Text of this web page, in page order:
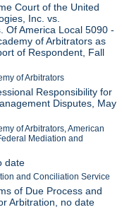
Court of the United
Inc. vs.
Of America Local 5090 -
of Arbitrators as
of Respondent, Fall
of Arbitrators
Responsibility for
Disputes, May
of Arbitrators, American
Mediation and
date
and Conciliation Service
of Due Process and
Arbitration, no date